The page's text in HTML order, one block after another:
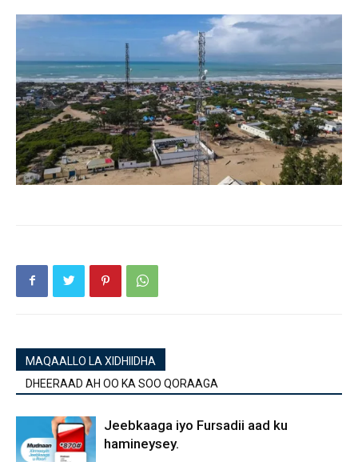
MAQAALLO LA XIDHIIDHA
DHEERAAD AH OO KA SOO QORAAGA
Jeebkaaga iyo Fursadii aad ku
hamineysey.